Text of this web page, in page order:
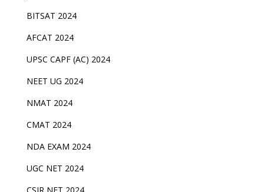
BITSAT 2024
AFCAT 2024
UPSC CAPF (AC) 2024
NEET UG 2024
NMAT 2024
CMAT 2024
NDA EXAM 2024
UGC NET 2024